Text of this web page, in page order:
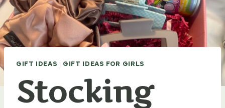
GIFT IDEAS | GIFT IDEAS FOR GIRLS
Stocking